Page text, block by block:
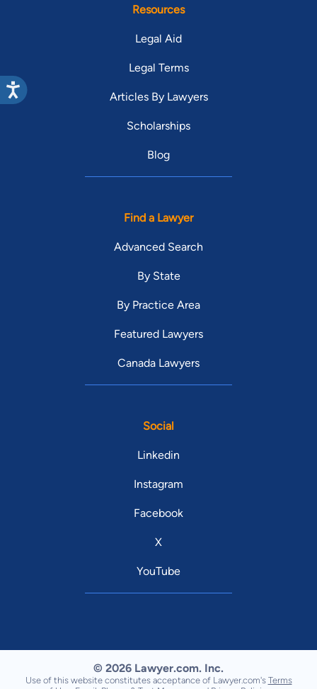
Resources
Legal Aid
Legal Terms
Articles By Lawyers
Scholarships
Blog
Find a Lawyer
Advanced Search
By State
By Practice Area
Featured Lawyers
Canada Lawyers
Social
Linkedin
Instagram
Facebook
X
YouTube
© 2026 Lawyer.com. Inc.
Use of this website constitutes acceptance of Lawyer.com's Terms